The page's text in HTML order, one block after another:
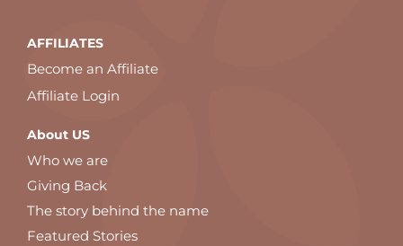
AFFILIATES
Become an Affiliate
Affiliate Login
About US
Who we are
Giving Back
The story behind the name
Featured Stories